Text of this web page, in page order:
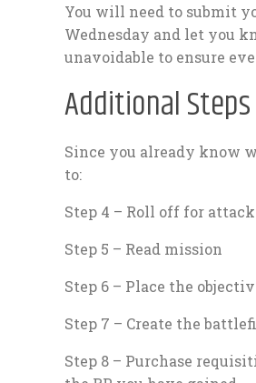
You will need to submit
Wednesday and let you
unavoidable to ensure
Additional Steps
Since you already know
to:
Step 4 – Roll off for
Step 5 – Read mission
Step 6 – Place the
Step 7 – Create the
Step 8 – Purchase